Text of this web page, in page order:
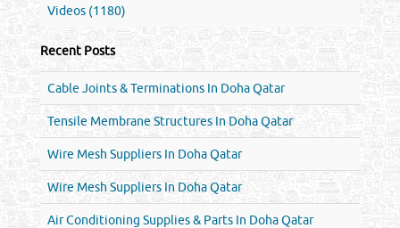
Videos (1180)
Recent Posts
Cable Joints & Terminations In Doha Qatar
Tensile Membrane Structures In Doha Qatar
Wire Mesh Suppliers In Doha Qatar
Wire Mesh Suppliers In Doha Qatar
Air Conditioning Supplies & Parts In Doha Qatar